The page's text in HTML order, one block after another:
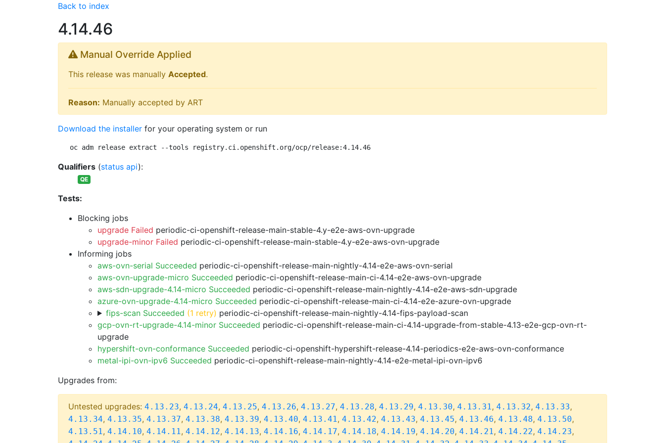
Back to index
4.14.46
Manual Override Applied
This release was manually Accepted.
Reason: Manually accepted by ART
Download the installer for your operating system or run
oc adm release extract --tools registry.ci.openshift.org/ocp/release:4.14.46
Qualifiers (status api):
QE
Tests:
Blocking jobs
upgrade Failed periodic-ci-openshift-release-main-stable-4.y-e2e-aws-ovn-upgrade
upgrade-minor Failed periodic-ci-openshift-release-main-stable-4.y-e2e-aws-ovn-upgrade
Informing jobs
aws-ovn-serial Succeeded periodic-ci-openshift-release-main-nightly-4.14-e2e-aws-ovn-serial
aws-ovn-upgrade-micro Succeeded periodic-ci-openshift-release-main-ci-4.14-e2e-aws-ovn-upgrade
aws-sdn-upgrade-4.14-micro Succeeded periodic-ci-openshift-release-main-nightly-4.14-e2e-aws-sdn-upgrade
azure-ovn-upgrade-4.14-micro Succeeded periodic-ci-openshift-release-main-ci-4.14-e2e-azure-ovn-upgrade
fips-scan Succeeded (1 retry) periodic-ci-openshift-release-main-nightly-4.14-fips-payload-scan
gcp-ovn-rt-upgrade-4.14-minor Succeeded periodic-ci-openshift-release-main-ci-4.14-upgrade-from-stable-4.13-e2e-gcp-ovn-rt-
upgrade
hypershift-ovn-conformance Succeeded periodic-ci-openshift-hypershift-release-4.14-periodics-e2e-aws-ovn-conformance
metal-ipi-ovn-ipv6 Succeeded periodic-ci-openshift-release-main-nightly-4.14-e2e-metal-ipi-ovn-ipv6
Upgrades from:
Untested upgrades: 4.13.23, 4.13.24, 4.13.25, 4.13.26, 4.13.27, 4.13.28, 4.13.29, 4.13.30, 4.13.31, 4.13.32, 4.13.33,
4.13.34, 4.13.35, 4.13.37, 4.13.38, 4.13.39, 4.13.40, 4.13.41, 4.13.42, 4.13.43, 4.13.45, 4.13.46, 4.13.48, 4.13.50,
4.13.51, 4.14.10, 4.14.11, 4.14.12, 4.14.13, 4.14.16, 4.14.17, 4.14.18, 4.14.19, 4.14.20, 4.14.21, 4.14.22, 4.14.23,